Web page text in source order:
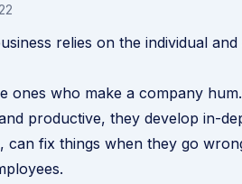
relies on the individual
ones who make a company
productive, they develop in-
can fix things when they go